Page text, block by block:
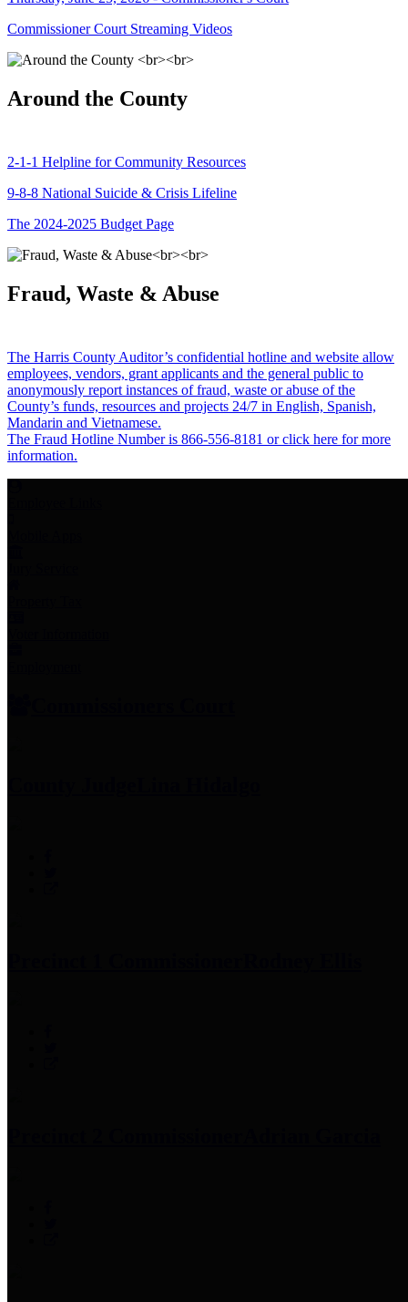
Commissioner Court Streaming Videos
Around the County
2-1-1 Helpline for Community Resources
9-8-8 National Suicide & Crisis Lifeline
The 2024-2025 Budget Page
Fraud, Waste & Abuse
The Harris County Auditor’s confidential hotline and website allow
employees, vendors, grant applicants and the general public to
anonymously report instances of fraud, waste or abuse of the
County’s funds, resources and projects 24/7 in English, Spanish,
Mandarin and Vietnamese.
The Fraud Hotline Number is 866-556-8181 or click here for more
information.